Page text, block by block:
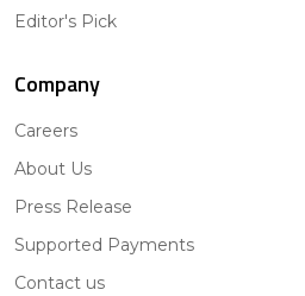
Editor's Pick
Company
Careers
About Us
Press Release
Supported Payments
Contact us